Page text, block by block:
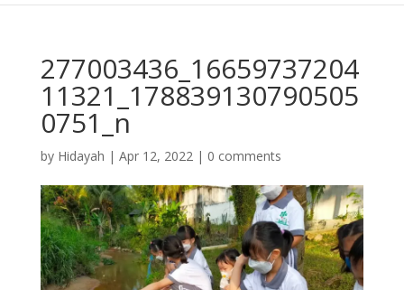
277003436_16659737204
11321_178839130790505
0751_n
by Hidayah | Apr 12, 2022| 0 comments